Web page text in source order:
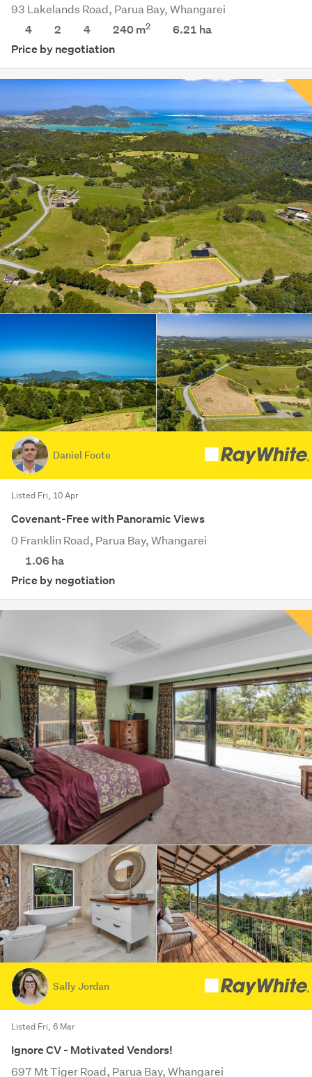
93 Lakelands Road, Parua Bay, Whangarei
4
2 4 240 m2 6.21 ha
Price by negotiation
Daniel Foote
Listed Fri, 10 Apr
Covenant-Free with Panoramic Views
0 Franklin Road, Parua Bay, Whangarei
1.06 ha
Price by negotiation
Sally Jordan
Listed Fri, 6 Mar
Ignore CV - Motivated Vendors!
697 Mt Tiger Road, Parua Bay, Whangarei